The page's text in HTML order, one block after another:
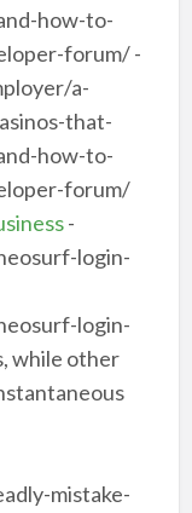
how-to-
forum/ -
a-
that-
how-to-
forum/
-
login-
login-
while other
mistake-